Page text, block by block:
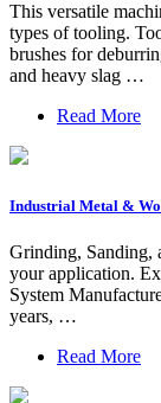
This versatile
types of tooling.
brushes for
and heavy slag …
Read More
Industrial Metal &
Grinding, Sanding,
your application.
System
years, …
Read More